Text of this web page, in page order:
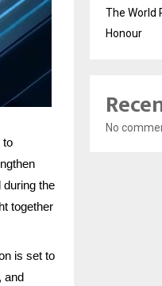
to
during the
together
is set to
and
The World
Honour
No